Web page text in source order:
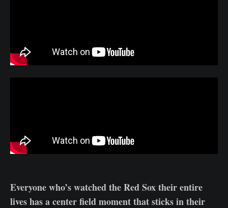
Everyone who’s watched the Red Sox their entire
lives has a center field moment that sticks in their